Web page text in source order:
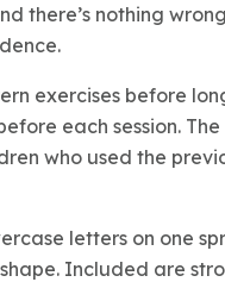
there’s nothing
exercises before
each session.
who used the
letters on one
Included are